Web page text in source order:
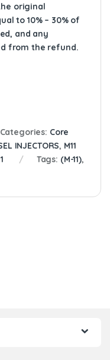
original
to 10% – 30% of
and any
from the refund.
Categories: Core
INJECTORS, M11
Tags: (M-11),